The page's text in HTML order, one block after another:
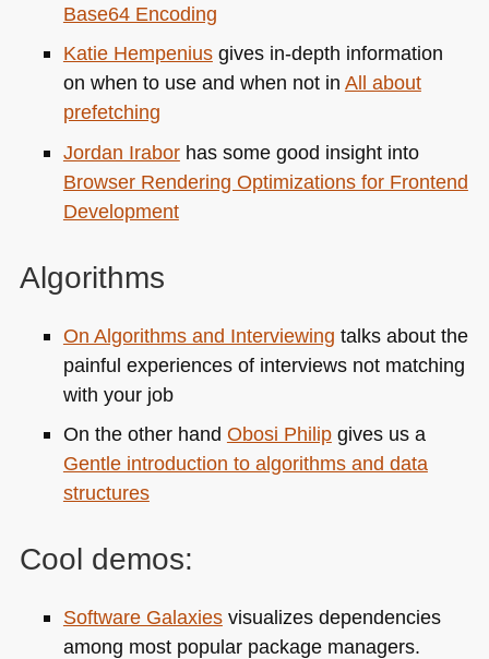
Base64 Encoding
Katie Hempeniusgives in-depth information
on when to use and when not in All about
prefetching
Jordan Iraborhas some good insight into
Browser Rendering Optimizations for Frontend
Development
Algorithms
On Algorithms and Interviewing talks about the
painful experiences of interviews not matching
with your job
On the other hand Obosi Philipgives us a
Gentle introduction to algorithms and data
structures
Cool demos:
Software Galaxiesvisualizes dependencies
among most popular package managers.